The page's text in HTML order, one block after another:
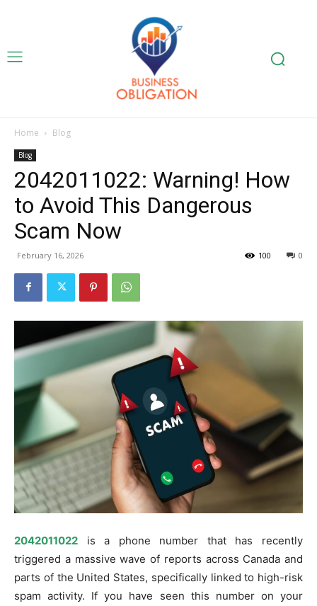
Home Blog
Blog
2042011022: Warning! How
to Avoid This Dangerous
Scam Now
February 16, 2026 0
100
2042011022
is a phone number that has recently
triggered a massive wave of reports across Canada and
parts of the United States, specifically linked to high-risk
spam activity. If you have seen this number on your